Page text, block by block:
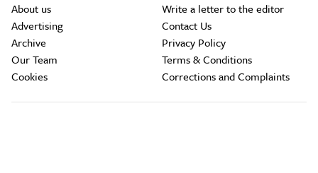
About us
Advertising
Archive
Our Team
Cookies
Write a letter to the editor
Contact Us
Privacy Policy
Terms & Conditions
Corrections and Complaints